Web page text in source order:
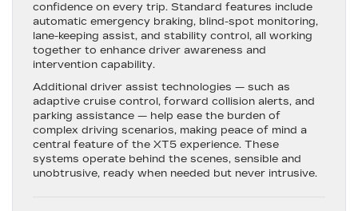
confidence on every trip. Standard features include
automatic emergency braking, blind-spot monitoring,
lane-keeping assist, and stability control, all working
together to enhance driver awareness and
intervention capability.
Additional driver assist technologies — such as
adaptive cruise control, forward collision alerts, and
parking assistance — help ease the burden of
complex driving scenarios, making peace of mind a
central feature of the XT5 experience. These
systems operate behind the scenes, sensible and
unobtrusive, ready when needed but never intrusive.